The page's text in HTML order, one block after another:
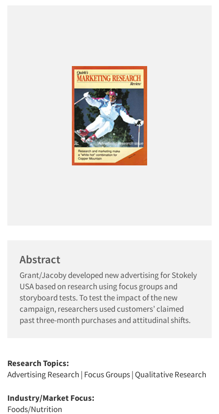
Abstract
Grant/Jacoby developed new advertising for Stokely
USA based on research using focus groups and
storyboard tests. To test the impact of the new
campaign, researchers used customers’ claimed
past three-month purchases and attitudinal shifts.
Research Topics:
Advertising Research | Focus Groups| Qualitative Research
Industry/Market Focus:
Foods/Nutrition